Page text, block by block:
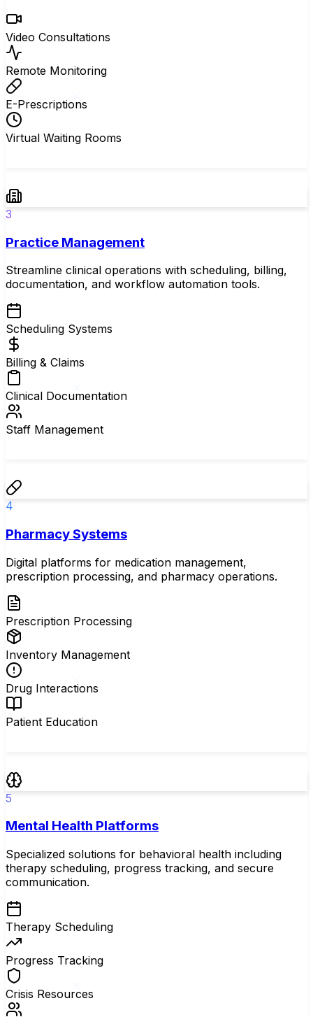
Video Consultations
Remote Monitoring
E-Prescriptions
Virtual Waiting Rooms
3
Practice Management
Streamline clinical operations with scheduling, billing,
documentation, and workflow automation tools.
Scheduling Systems
Billing & Claims
Clinical Documentation
Staff Management
4
Pharmacy Systems
Digital platforms for medication management,
prescription processing, and pharmacy operations.
Prescription Processing
Inventory Management
Drug Interactions
Patient Education
5
Mental Health Platforms
Specialized solutions for behavioral health including
therapy scheduling, progress tracking, and secure
communication.
Therapy Scheduling
Progress Tracking
Crisis Resources